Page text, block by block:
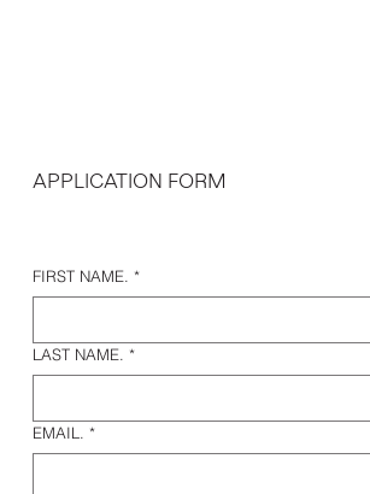
APPLICATION FORM
FIRST NAME. *
LAST NAME. *
EMAIL. *